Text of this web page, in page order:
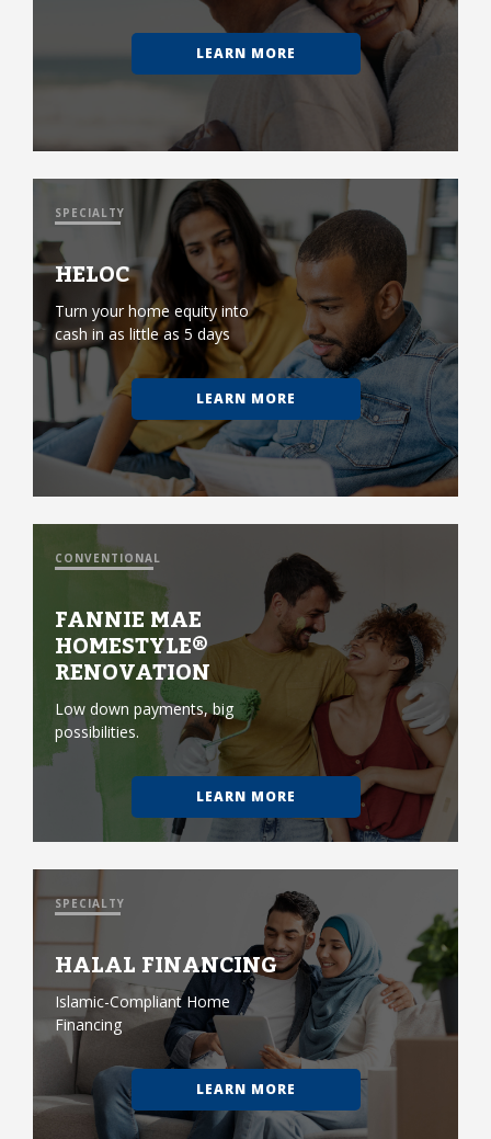
LEARN MORE
SPECIALTY
HELOC
Turn your home equity into
cash in as little as 5 days
LEARN MORE
CONVENTIONAL
FANNIE MAE
HOMESTYLE®
RENOVATION
Low down payments, big
possibilities.
LEARN MORE
SPECIALTY
HALAL FINANCING
Islamic-Compliant Home
Financing
LEARN MORE